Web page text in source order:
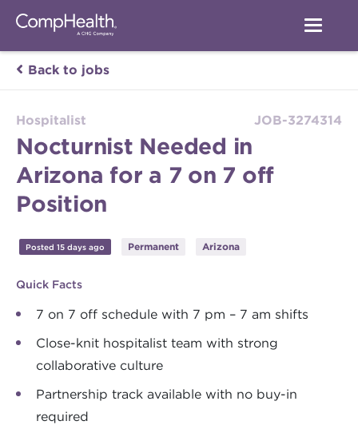
Back to jobs
Hospitalist JOB-3274314
Nocturnist Needed in
Arizona for a 7 on 7 off
Position
Posted 15 days ago Permanent Arizona
Quick Facts
7 on 7 off schedule with 7 pm – 7 am shifts
Close-knit hospitalist team with strong
collaborative culture
Partnership track available with no buy-in
required